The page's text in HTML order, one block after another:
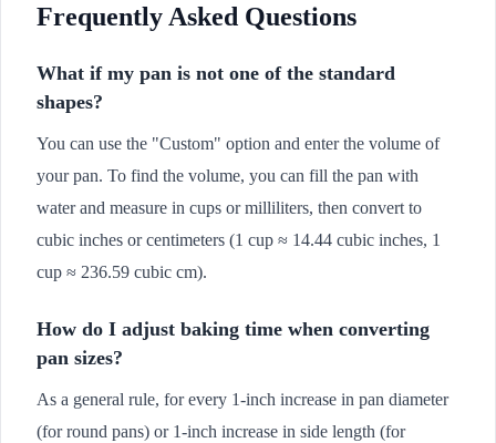
Frequently Asked Questions
What if my pan is not one of the standard
shapes?
You can use the "Custom" option and enter the volume of
your pan. To find the volume, you can fill the pan with
water and measure in cups or milliliters, then convert to
cubic inches or centimeters (1 cup ≈ 14.44 cubic inches, 1
cup ≈ 236.59 cubic cm).
How do I adjust baking time when converting
pan sizes?
As a general rule, for every 1-inch increase in pan diameter
(for round pans) or 1-inch increase in side length (for